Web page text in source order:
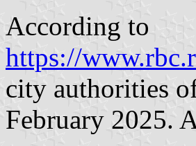
According to
https://
city authorities
February 2025.